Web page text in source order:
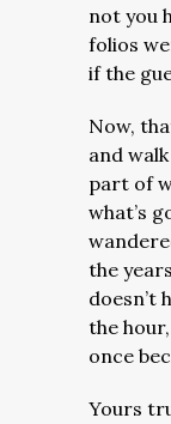
not you
folios
if the
Now,
and
part of
what’s
the
doesn’t
the
once
Yours